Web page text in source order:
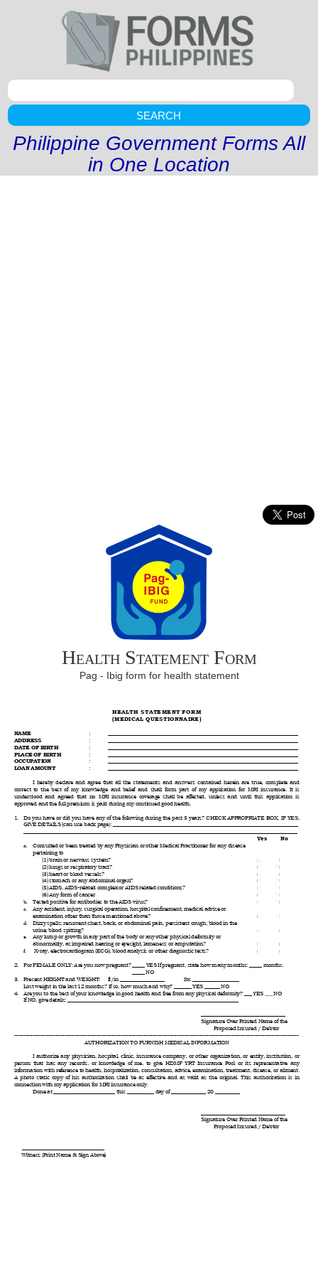
SEARCH
Philippine Government Forms All
in One Location
Health Statement Form
Pag - Ibig form for health statement